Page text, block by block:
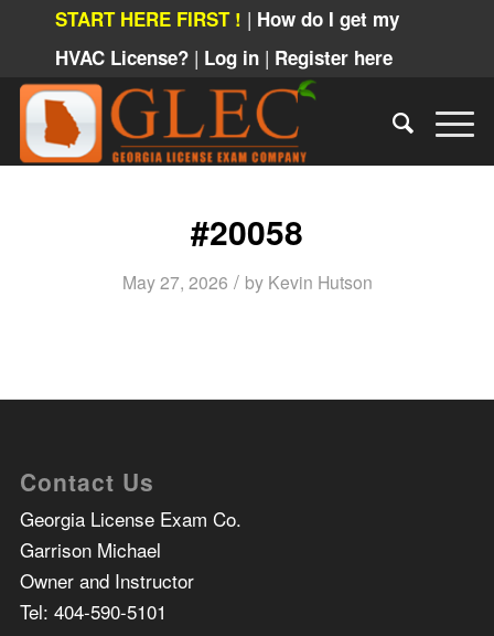
START HERE FIRST ! | How do I get my
HVAC License? | Log in | Register here
#20058
May 27, 2026 / by Kevin Hutson
Contact Us
Georgia License Exam Co.
Garrison Michael
Owner and Instructor
Tel: 404-590-5101